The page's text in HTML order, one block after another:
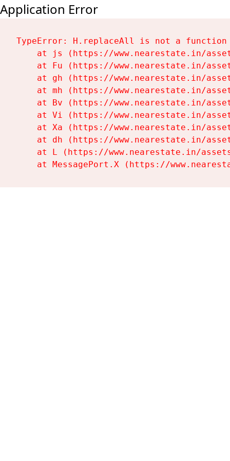
Application Error
TypeError: H.replaceAll is not a function
at js (https://www.nearestate.in/
at Fu (https://www.nearestate.in/
at gh (https://www.nearestate.in/
at mh (https://www.nearestate.in/
at Bv (https://www.nearestate.in/
at Vi (https://www.nearestate.in/
at Xa (https://www.nearestate.in/
at dh (https://www.nearestate.in/
at L (https://www.nearestate.in/
at MessagePort.X (https://